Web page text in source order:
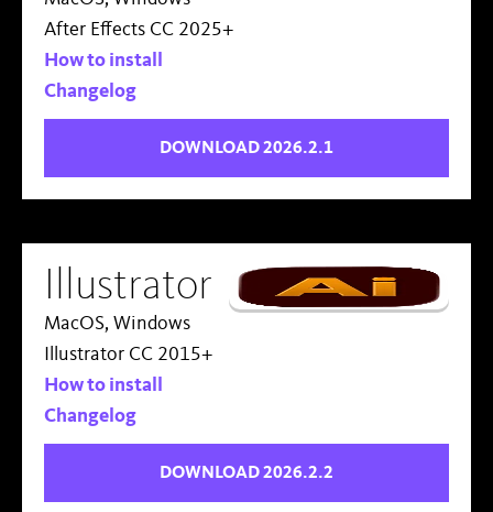
After Effects CC 2025+
How to install
Changelog
DOWNLOAD 2026.2.1
Illustrator
MacOS, Windows
Illustrator CC 2015+
How to install
Changelog
DOWNLOAD 2026.2.2